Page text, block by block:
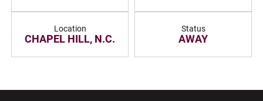
Location
CHAPEL HILL, N.C.
Status
AWAY